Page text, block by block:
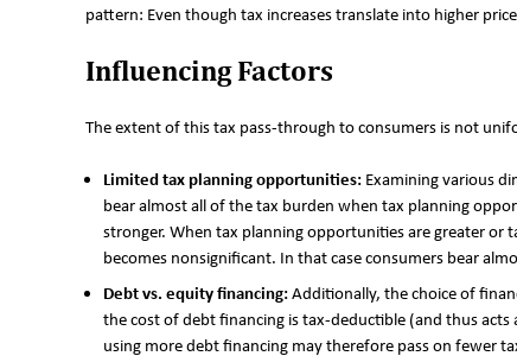
pattern: Even though tax increases translate into higher
Influencing Factors
The extent of this tax pass-through to consumers is not
Limited tax planning opportunities: Examining various
bear almost all of the tax burden when tax planning
stronger. When tax planning opportunities are greater or
becomes nonsignificant. In that case consumers bear
Debt vs. equity financing:Additionally, the choice of
the cost of debt financing is tax-deductible (and thus
using more debt financing may therefore pass on fewer